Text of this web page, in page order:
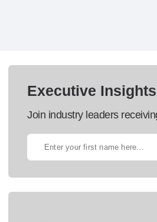
Executive
Join industry leaders